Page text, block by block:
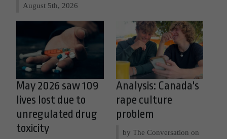
August 5th, 2026
May 2026 saw 109
lives lost due to
unregulated drug
toxicity
Analysis: Canada's
rape culture
problem
by The Conversation on